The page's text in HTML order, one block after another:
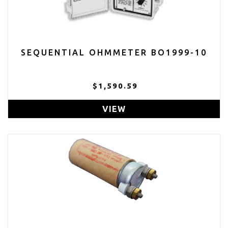
SEQUENTIAL OHMMETER BO1999-10
$1,590.59
VIEW